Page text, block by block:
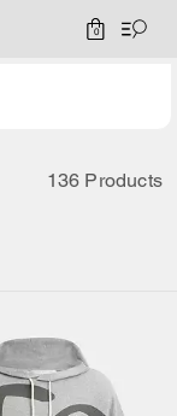
0
136 Products